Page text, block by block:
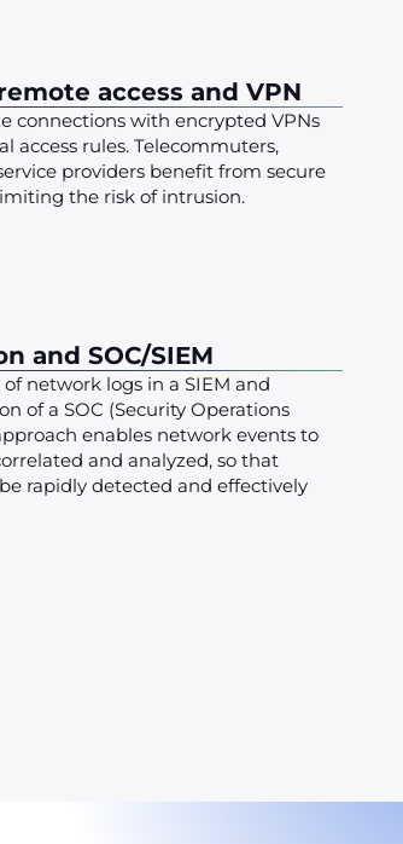
access and VPN
connections with encrypted VPNs
access rules. Telecommuters,
providers benefit from secure
the risk of intrusion.
and SOC/SIEM
network logs in a SIEM and
of a SOC (Security Operations
enables network events to
and analyzed, so that
rapidly detected and effectively